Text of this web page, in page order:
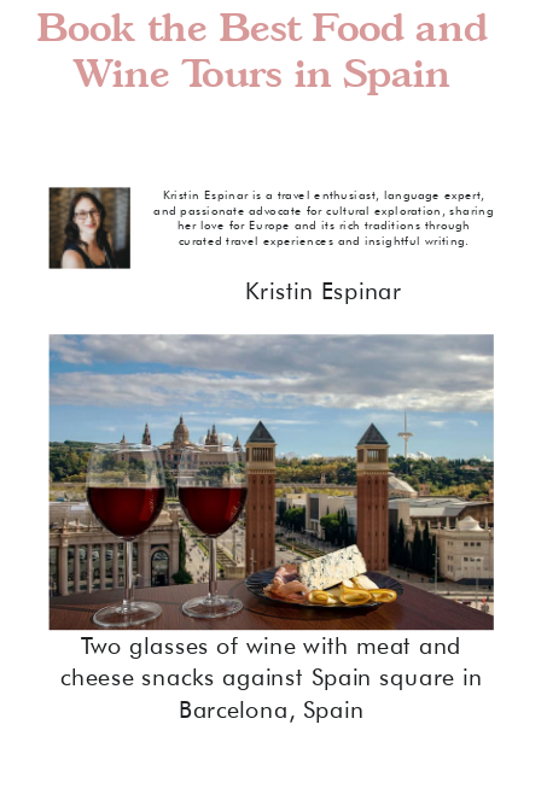
Book the Best Food and
Wine Tours in Spain
Kristin Espinar is a travel enthusiast, language expert,
and passionate advocate for cultural exploration, sharing
her love for Europe and its rich traditions through
curated travel experiences and insightful writing.
Kristin Espinar
Two glasses of wine with meat and
cheese snacks against Spain square in
Barcelona, Spain